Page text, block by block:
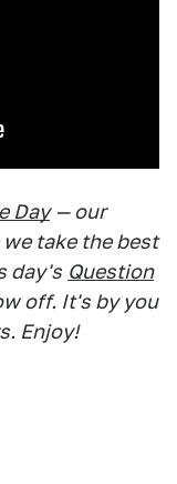
Day — our
take the best
day's Question
off. It's by you
Enjoy!